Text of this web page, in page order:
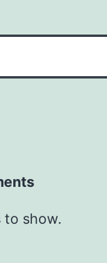
to show.